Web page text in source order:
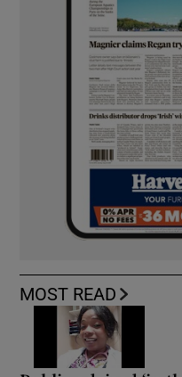
MOST READ